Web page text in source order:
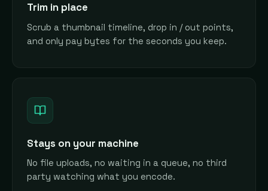
Trim in place
Scrub a thumbnail timeline, drop in / out points,
and only pay bytes for the seconds you keep.
Stays on your machine
No file uploads, no waiting in a queue, no third
party watching what you encode.